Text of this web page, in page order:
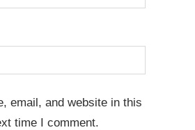
email, and website in this
time I comment.